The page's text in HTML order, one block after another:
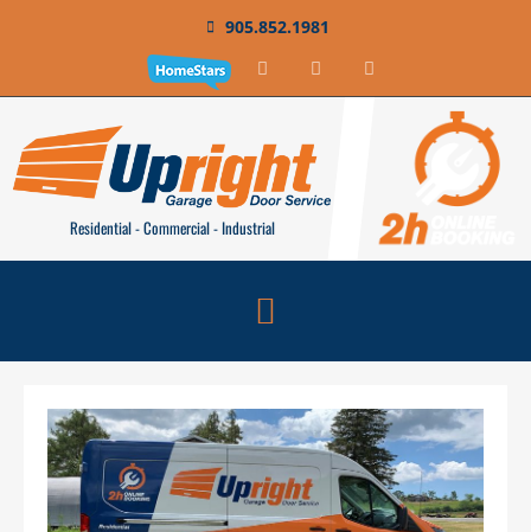
905.852.1981
Residential - Commercial - Industrial